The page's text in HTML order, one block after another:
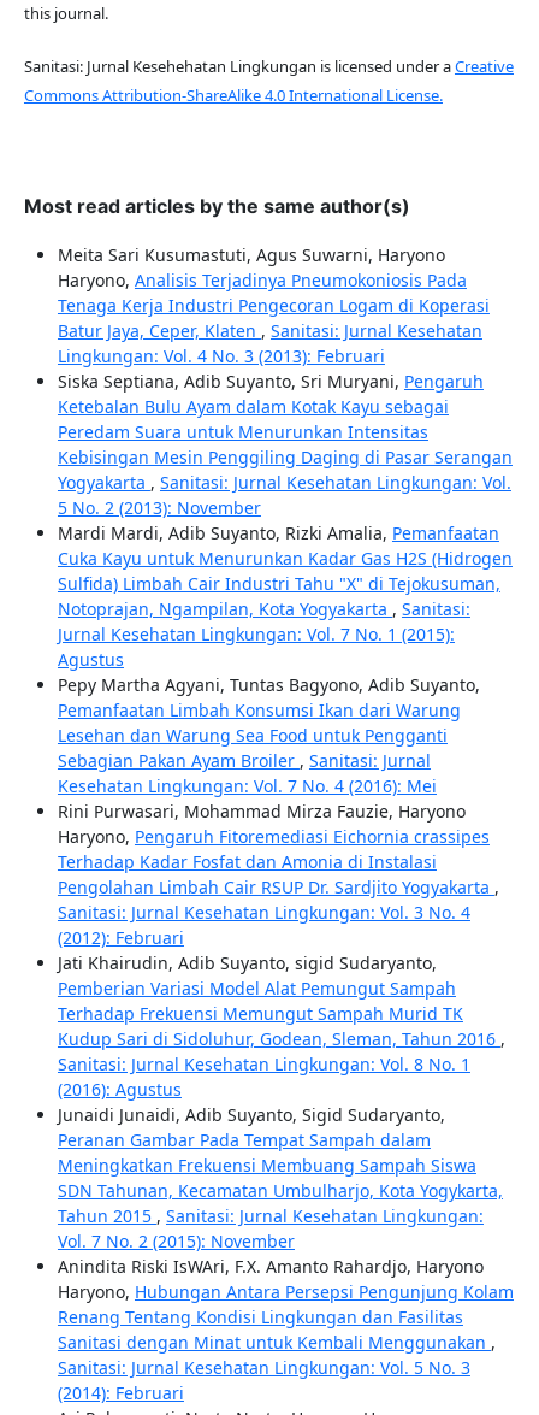
this journal.
Sanitasi: Jurnal Kesehehatan Lingkungan is licensed under aCreative
Commons Attribution-ShareAlike 4.0 International License.
Most read articles by the same author(s)
Meita Sari Kusumastuti, Agus Suwarni, Haryono
Haryono, Analisis Terjadinya Pneumokoniosis Pada
Tenaga Kerja Industri Pengecoran Logam di Koperasi
Batur Jaya, Ceper, Klaten , Sanitasi: Jurnal Kesehatan
Lingkungan: Vol. 4 No. 3 (2013): Februari
Siska Septiana, Adib Suyanto, Sri Muryani, Pengaruh
Ketebalan Bulu Ayam dalam Kotak Kayu sebagai
Peredam Suara untuk Menurunkan Intensitas
Kebisingan Mesin Penggiling Daging di Pasar Serangan
Yogyakarta , Sanitasi: Jurnal Kesehatan Lingkungan: Vol.
5 No. 2 (2013): November
Mardi Mardi, Adib Suyanto, Rizki Amalia, Pemanfaatan
Cuka Kayu untuk Menurunkan Kadar Gas H2S (Hidrogen
Sulfida) Limbah Cair Industri Tahu "X" di Tejokusuman,
Notoprajan, Ngampilan, Kota Yogyakarta , Sanitasi:
Jurnal Kesehatan Lingkungan: Vol. 7 No. 1 (2015):
Agustus
Pepy Martha Agyani, Tuntas Bagyono, Adib Suyanto,
Pemanfaatan Limbah Konsumsi Ikan dari Warung
Lesehan dan Warung Sea Food untuk Pengganti
Sebagian Pakan Ayam Broiler , Sanitasi: Jurnal
Kesehatan Lingkungan: Vol. 7 No. 4 (2016): Mei
Rini Purwasari, Mohammad Mirza Fauzie, Haryono
Haryono, Pengaruh Fitoremediasi Eichornia crassipes
Terhadap Kadar Fosfat dan Amonia di Instalasi
Pengolahan Limbah Cair RSUP Dr. Sardjito Yogyakarta ,
Sanitasi: Jurnal Kesehatan Lingkungan: Vol. 3 No. 4
(2012): Februari
Jati Khairudin, Adib Suyanto, sigid Sudaryanto,
Pemberian Variasi Model Alat Pemungut Sampah
Terhadap Frekuensi Memungut Sampah Murid TK
Kudup Sari di Sidoluhur, Godean, Sleman, Tahun 2016 ,
Sanitasi: Jurnal Kesehatan Lingkungan: Vol. 8 No. 1
(2016): Agustus
Junaidi Junaidi, Adib Suyanto, Sigid Sudaryanto,
Peranan Gambar Pada Tempat Sampah dalam
Meningkatkan Frekuensi Membuang Sampah Siswa
SDN Tahunan, Kecamatan Umbulharjo, Kota Yogykarta,
Tahun 2015 , Sanitasi: Jurnal Kesehatan Lingkungan:
Vol. 7 No. 2 (2015): November
Anindita Riski IsWAri, F.X. Amanto Rahardjo, Haryono
Haryono, Hubungan Antara Persepsi Pengunjung Kolam
Renang Tentang Kondisi Lingkungan dan Fasilitas
Sanitasi dengan Minat untuk Kembali Menggunakan ,
Sanitasi: Jurnal Kesehatan Lingkungan: Vol. 5 No. 3
(2014): Februari